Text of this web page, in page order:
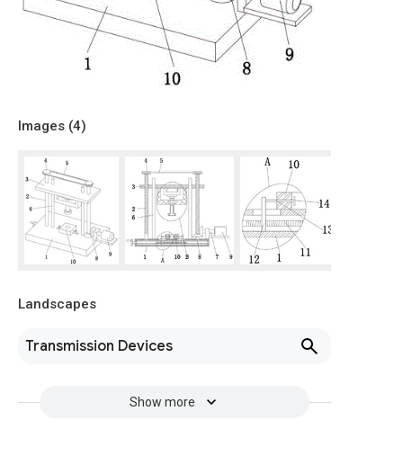
Images (4)
Landscapes
Transmission Devices
Show more